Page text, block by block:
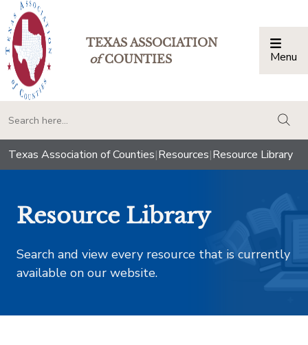
TEXAS ASSOCIATION
ofCOUNTIES Menu
Texas Association of Counties|Resources|Resource Library
Resource Library
Search and view every resource that is currently
available on our website.